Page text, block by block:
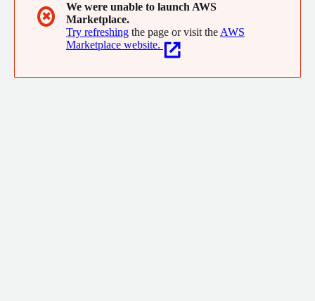
✖
We were unable to launch AWS
Marketplace.
Try refreshing the page or visit the AWS
Marketplace website.